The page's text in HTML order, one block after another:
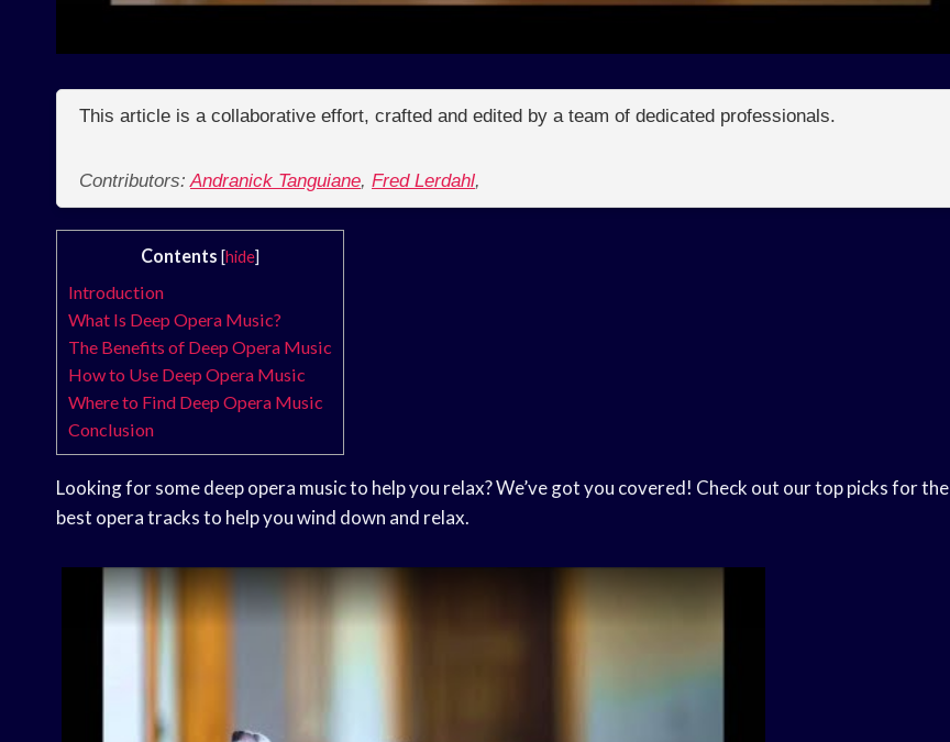
This article is a collaborative effort, crafted and edited by a team of dedicated professionals.
Contributors:Andranick Tanguiane, Fred Lerdahl,
Contents [hide]
Introduction
What Is Deep Opera Music?
The Benefits of Deep Opera Music
How to Use Deep Opera Music
Where to Find Deep Opera Music
Conclusion
Looking for some deep opera music to help you relax? We’ve got you covered! Check out our top picks for the
best opera tracks to help you wind down and relax.